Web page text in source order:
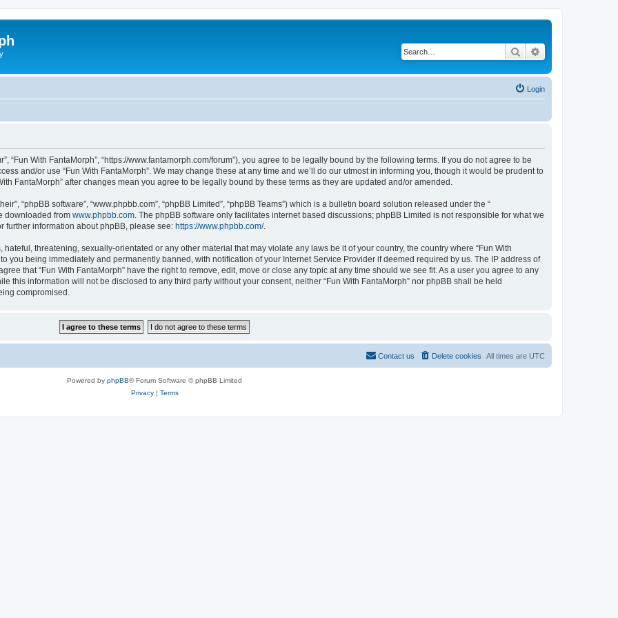
Search
Login
“Fun With FantaMorph”, “https://www.fantamorph.com/forum”), you agree to be legally bound by the following terms. If you do not agree to be
and/or use “Fun With FantaMorph”. We may change these at any time and we’ll do our utmost in informing you, though it would be prudent to
FantaMorph” after changes mean you agree to be legally bound by these terms as they are updated and/or amended.
“phpBB software”, “www.phpbb.com”, “phpBB Limited”, “phpBB Teams”) which is a bulletin board solution released under the “
downloaded from www.phpbb.com . The phpBB software only facilitates internet based discussions; phpBB Limited is not responsible for what we
further information about phpBB, please see: https://www.phpbb.com/.
threatening, sexually-orientated or any other material that may violate any laws be it of your country, the country where “Fun With
you being immediately and permanently banned, with notification of your Internet Service Provider if deemed required by us. The IP address of
that “Fun With FantaMorph” have the right to remove, edit, move or close any topic at any time should we see fit. As a user you agree to any
this information will not be disclosed to any third party without your consent, neither “Fun With FantaMorph” nor phpBB shall be held
compromised.
All times are UTC
Delete cookies
Contact us
Powered by phpBB® Forum Software © phpBB Limited
Privacy| Terms